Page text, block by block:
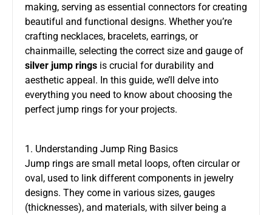
making, serving as essential connectors for creating
beautiful and functional designs. Whether you’re
crafting necklaces, bracelets, earrings, or
chainmaille, selecting the correct size and gauge of
silver jump rings is crucial for durability and
aesthetic appeal. In this guide, we’ll delve into
everything you need to know about choosing the
perfect jump rings for your projects.
1. Understanding Jump Ring Basics
Jump rings are small metal loops, often circular or
oval, used to link different components in jewelry
designs. They come in various sizes, gauges
(thicknesses), and materials, with silver being a